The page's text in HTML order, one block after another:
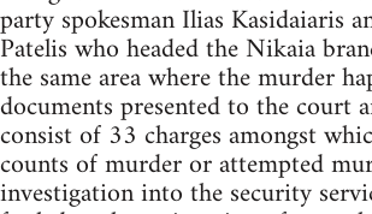
party spokesman Ilias Kasidaiaris
Patelis who headed the Nikaia
the same area where the murder
documents presented to the court
consist of 33 charges amongst
counts of murder or attempted
investigation into the security